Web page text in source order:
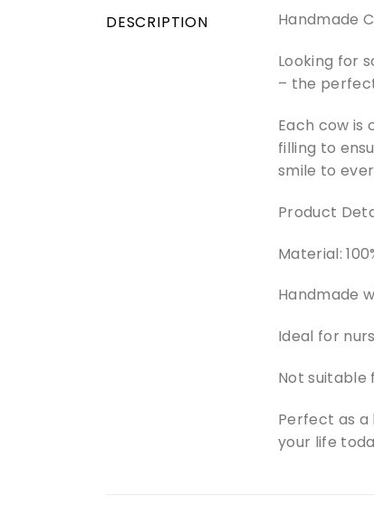
DESCRIPTION
Handmade
Looking for
– the
Each cow
filling to
smile to
Product
Material:
Handmade
Ideal for
Not suitable
Perfect as a
your life